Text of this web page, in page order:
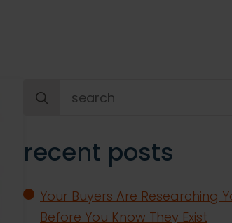
Search
recent posts
Your Buyers Are Researching
Before You Know They Exist